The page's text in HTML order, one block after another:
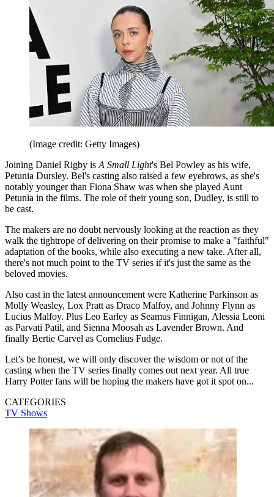
(Image credit: Getty Images)
Joining Daniel Rigby is A Small Light's Bel Powley as his wife,
Petunia Dursley. Bel's casting also raised a few eyebrows, as she's
notably younger than Fiona Shaw was when she played Aunt
Petunia in the films. The role of their young son, Dudley, is still to
be cast.
The makers are no doubt nervously looking at the reaction as they
walk the tightrope of delivering on their promise to make a "faithful"
adaptation of the books, while also executing a new take. After all,
there's not much point to the TV series if it's just the same as the
beloved movies.
Also cast in the latest announcement were Katherine Parkinson as
Molly Weasley, Lox Pratt as Draco Malfoy, and Johnny Flynn as
Lucius Malfoy. Plus Leo Earley as Seamus Finnigan, Alessia Leoni
as Parvati Patil, and Sienna Moosah as Lavender Brown. And
finally Bertie Carvel as Cornelius Fudge.
Let’s be honest, we will only discover the wisdom or not of the
casting when the TV series finally comes out next year. All true
Harry Potter fans will be hoping the makers have got it spot on...
CATEGORIES
TV Shows